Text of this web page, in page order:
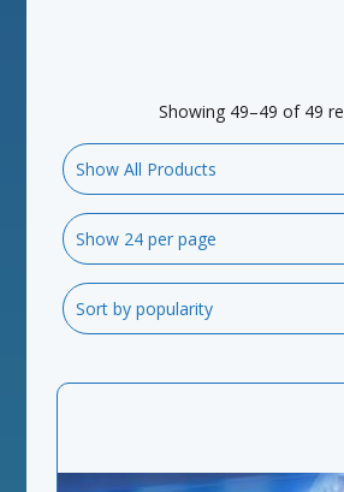
Showing 49–49 of 49
Show All Products
Show 24 per page
Sort by popularity